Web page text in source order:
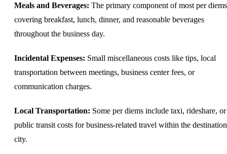
Meals and Beverages: The primary component of most per
covering breakfast, lunch, dinner, and reasonable beverages
throughout the business day.
Incidental Expenses: Small miscellaneous costs like tips, local
transportation between meetings, business center fees, or
communication charges.
Local Transportation: Some per diems include taxi, rideshare, or
public transit costs for business-related travel within the destination
city.